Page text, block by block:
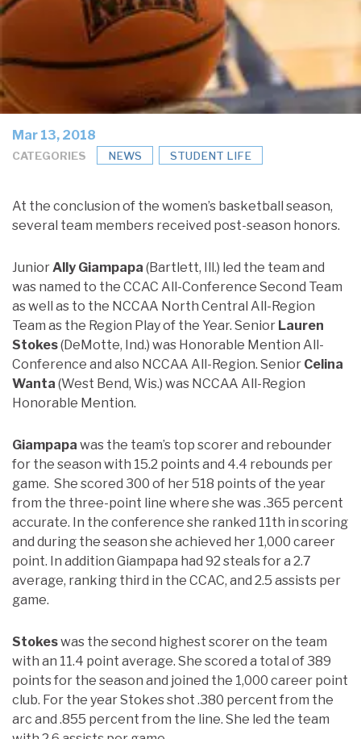
Mar 13, 2018
CATEGORIES NEWS STUDENT LIFE
At the conclusion of the women’s basketball season,
several team members received post-season honors.
JuniorAlly Giampapa (Bartlett, Ill.) led the team and
was named to the CCAC All-Conference Second Team
as well as to the NCCAA North Central All-Region
Team as the Region Play of the Year. Senior Lauren
Stokes(DeMotte, Ind.) was Honorable Mention All-
Conference and also NCCAA All-Region. Senior Celina
Wanta (West Bend, Wis.) was NCCAA All-Region
Honorable Mention.
Giampapa was the team’s top scorer and rebounder
for the season with 15.2 points and 4.4 rebounds per
game. She scored 300 of her 518 points of the year
from the three-point line where she was .365 percent
accurate. In the conference she ranked 11th in scoring
and during the season she achieved her 1,000 career
point. In addition Giampapa had 92 steals for a 2.7
average, ranking third in the CCAC, and 2.5 assists per
game.
Stokeswas the second highest scorer on the team
with an 11.4 point average. She scored a total of 389
points for the season and joined the 1,000 career point
club. For the year Stokes shot .380 percent from the
arc and .855 percent from the line. She led the team